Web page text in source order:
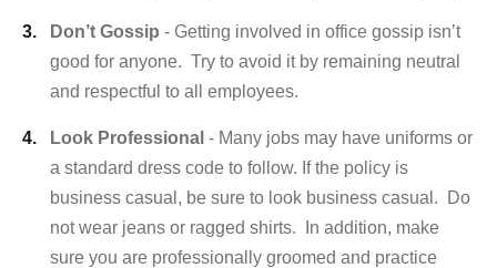
Don’t Gossip - Getting involved in office gossip isn’t
good for anyone. Try to avoid it by remaining neutral
and respectful to all employees.
Look Professional - Many jobs may have uniforms or
a standard dress code to follow. If the policy is
business casual, be sure to look business casual. Do
not wear jeans or ragged shirts. In addition, make
sure you are professionally groomed and practice